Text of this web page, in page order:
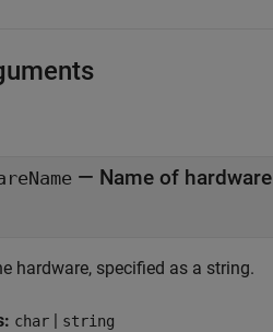
— Name of hardware
hardware, specified as a string.
char | string